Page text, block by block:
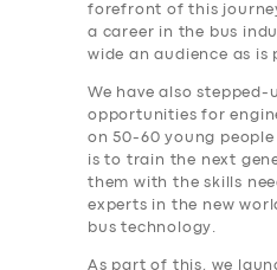
forefront of this
a career in the bus
wide an audience as is
We have also
opportunities for
on 50-60 young
is to train the next
them with the skills
experts in the new
bus technology.
As part of this, we